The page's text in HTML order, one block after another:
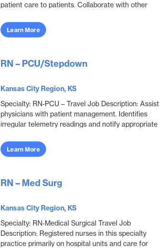
patient care to patients. Collaborate with other
Learn More
RN – PCU/Stepdown
Kansas City Region, KS
Specialty: RN-PCU – Travel Job Description: Assist
physicians with patient management. Identifies
irregular telemetry readings and notify appropriate
Learn More
RN – Med Surg
Kansas City Region, KS
Specialty: RN-Medical Surgical Travel Job
Description: Registered nurses in this specialty
practice primarily on hospital units and care for